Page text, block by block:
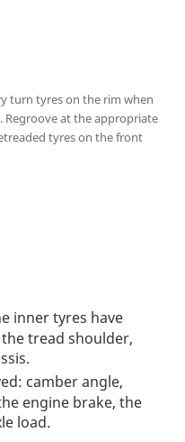
turn tyres on the rim when
at the appropriate
tyres on the front
inner tyres have
tread shoulder,
camber angle,
engine brake, the
load.